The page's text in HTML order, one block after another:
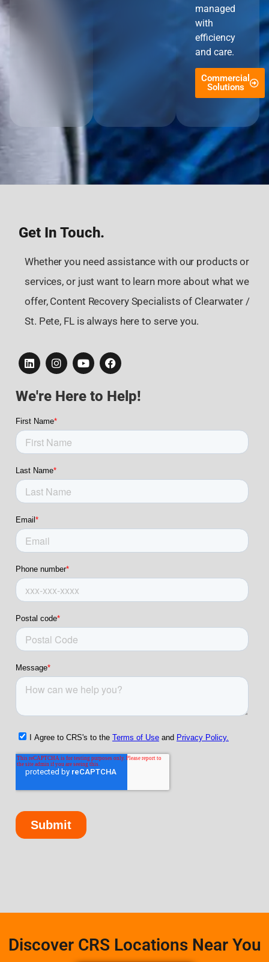
managed
with
efficiency
and care.
Commercial
Solutions
Get In Touch.
Whether you need assistance with our products or
services, or just want to learn more about what we
offer, Content Recovery Specialists of Clearwater /
St. Pete, FL is always here to serve you.
We're Here to Help!
Discover CRS Locations Near You